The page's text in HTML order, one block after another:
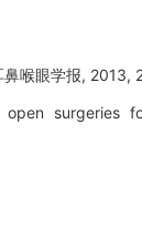
鼻喉眼学报, 2013,
surgeries